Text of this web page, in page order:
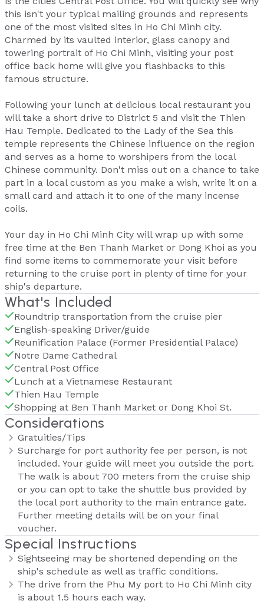
this isn't your typical mailing grounds and represents
one of the most visited sites in Ho Chi Minh city.
Charmed by its vaulted interior, glass canopy and
towering portrait of Ho Chi Minh, visiting your post
office back home will give you flashbacks to this
famous structure.
Following your lunch at delicious local restaurant you
will take a short drive to District 5 and visit the Thien
Hau Temple. Dedicated to the Lady of the Sea this
temple represents the Chinese influence on the region
and serves as a home to worshipers from the local
Chinese community. Don't miss out on a chance to take
part in a local custom as you make a wish, write it on a
small card and attach it to one of the many incense
coils.
Your day in Ho Chi Minh City will wrap up with some
free time at the Ben Thanh Market or Dong Khoi as you
find some items to commemorate your visit before
returning to the cruise port in plenty of time for your
ship's departure.
What's Included
Roundtrip transportation from the cruise pier
English-speaking Driver/guide
Reunification Palace (Former Presidential Palace)
Notre Dame Cathedral
Central Post Office
Lunch at a Vietnamese Restaurant
Thien Hau Temple
Shopping at Ben Thanh Market or Dong Khoi St.
Considerations
Gratuities/Tips
Surcharge for port authority fee per person, is not
included. Your guide will meet you outside the port.
The walk is about 700 meters from the cruise ship
or you can opt to take the shuttle bus provided by
the local port authority to the main entrance gate.
Further meeting details will be on your final
voucher.
Special Instructions
Sightseeing may be shortened depending on the
ship's schedule as well as traffic conditions.
The drive from the Phu My port to Ho Chi Minh city
is about 1.5 hours each way.